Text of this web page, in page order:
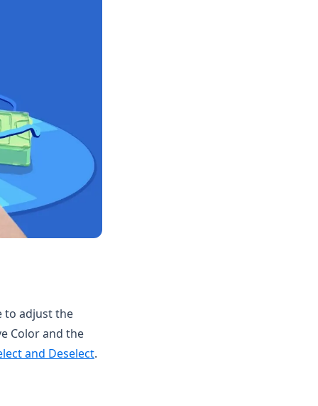
to adjust the
Color and the
and Deselect.